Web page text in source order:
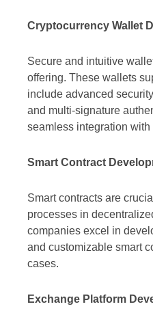
Cryptocurrency Wallet
Secure and intuitive
offering. These wallets
include advanced
and multi-signature
seamless integration with
Smart Contract
Smart contracts are
processes in
companies excel in
and customizable smart
cases.
Exchange Platform